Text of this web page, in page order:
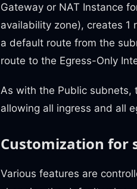
Gateway or NAT Instance
availability zone), creates
a default route from the
route to the Egress-Only
As with the Public subnets,
allowing all ingress and all
Customization for
Various features are